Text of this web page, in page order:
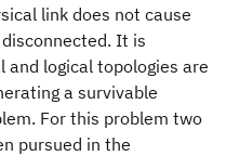
link does not cause
It is
logical topologies are
a survivable
For this problem two
pursued in the